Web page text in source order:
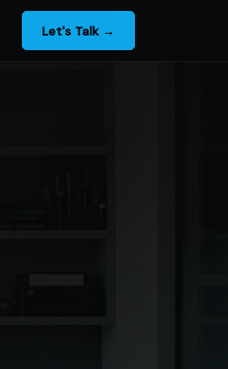
Let's Talk →